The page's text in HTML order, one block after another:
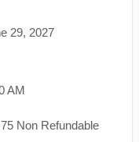
29, 2027
AM
Non Refundable